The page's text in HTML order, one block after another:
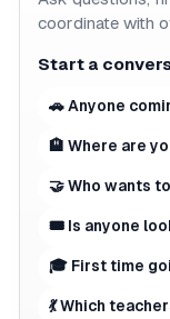
coordinate with
Start a
🚗 Anyone
🏨 Where are
🤝 Who wants
🎟 Is anyone
🎓 First time
💃 Which